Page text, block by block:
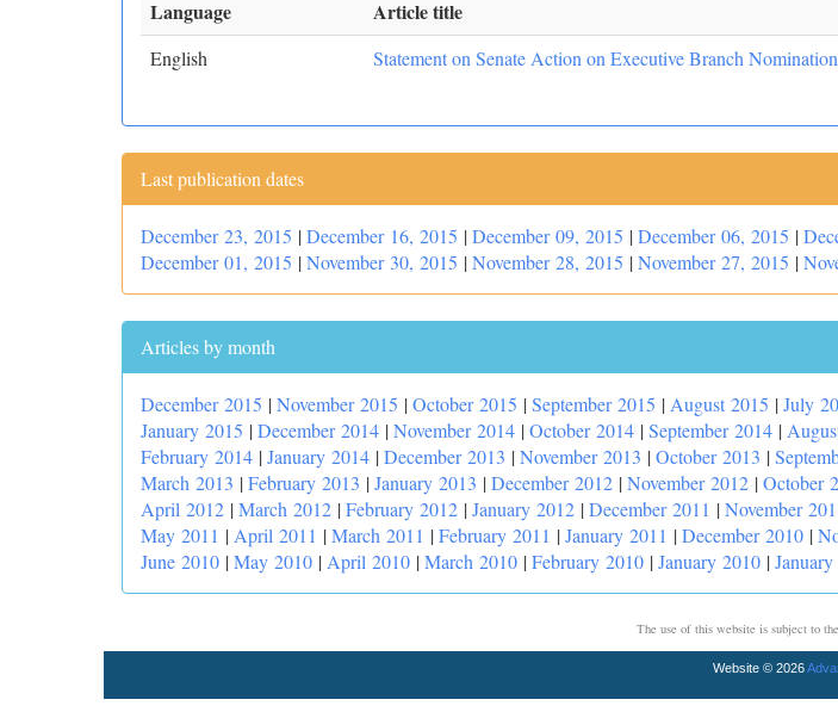
Language Article title
English Statement on Senate Action on Executive Branch
Last publication dates
December 23, 2015 |December 16, 2015 |December 09, 2015 |December 06, 2015 |
December 01, 2015 |November 30, 2015 |November 28, 2015 |November 27, 2015 |
Articles by month
December 2015 |November 2015 |October 2015 |September 2015 | August 2015 |July
January 2015 |December 2014 |November 2014 |October 2014 |September 2014 |
February 2014 |January 2014 |December 2013 |November 2013 |October 2013 |
March 2013 |February 2013 |January 2013 |December 2012 |November 2012 |October
April 2012 |March 2012 |February 2012 |January 2012 |December 2011 |November
May 2011 | April 2011 |March 2011 |February 2011 |January 2011 |December 2010 |
June 2010 |May 2010 | April 2010 |March 2010 |February 2010 |January 2010 |
The use of this website is subject to
Website © 2026